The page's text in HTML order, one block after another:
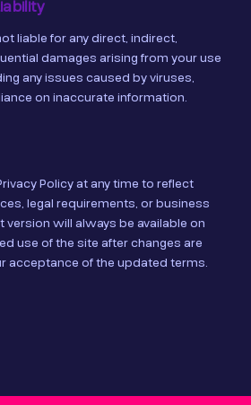
liable for any direct, indirect,
damages arising from your use
any issues caused by viruses,
on inaccurate information.
Policy at any time to reflect
legal requirements, or business
version will always be available on
use of the site after changes are
acceptance of the updated terms.